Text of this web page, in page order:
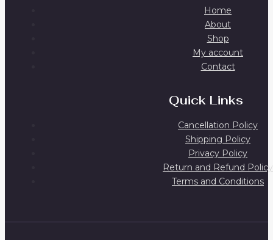
Home
About
Shop
My account
Contact
Quick Links
Cancellation Policy
Shipping Policy
Privacy Policy
Return and Refund Policy
Terms and Conditions